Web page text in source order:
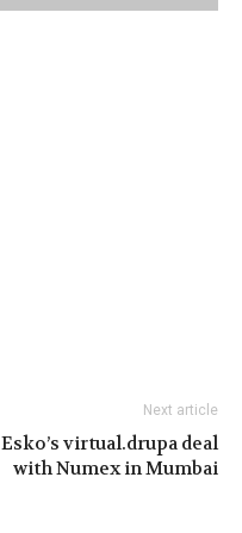
Next article
Esko’s virtual.drupa deal
with Numex in Mumbai